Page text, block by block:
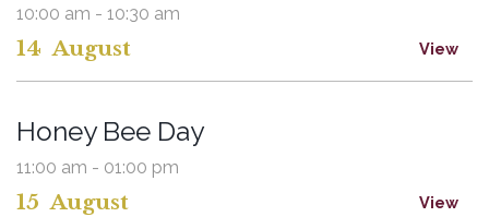
14 August
10:00 am - 10:30 am
View
15 August
Honey Bee Day
11:00 am - 01:00 pm
View